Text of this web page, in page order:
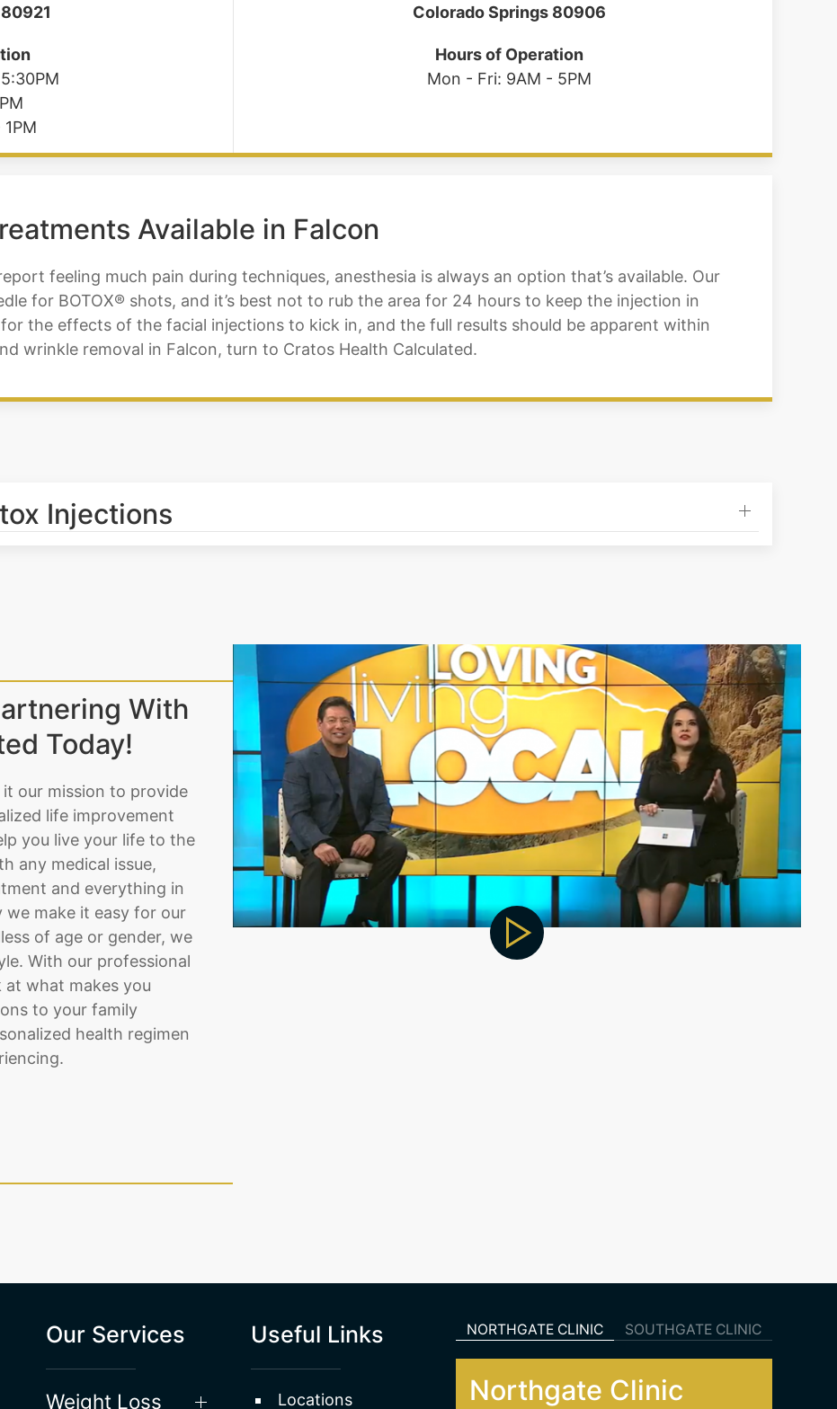
Colorado Springs 80906
Hours of Operation
Mon - Fri: 9AM - 5PM
Available in Falcon
feeling much pain during techniques, anesthesia is always an option that’s available. Our
for BOTOX® shots, and it’s best not to rub the area for 24 hours to keep the injection in
the effects of the facial injections to kick in, and the full results should be apparent within
wrinkle removal in Falcon, turn to Cratos Health Calculated.
Injections
With
Today!
our mission to provide
life improvement
you live your life to the
any medical issue,
and everything in
we make it easy for our
of age or gender, we
With our professional
at what makes you
to your family
health regimen
NORTHGATE CLINIC SOUTHGATE CLINIC
Northgate Clinic
Our Services
Weight Loss
Useful Links
Locations